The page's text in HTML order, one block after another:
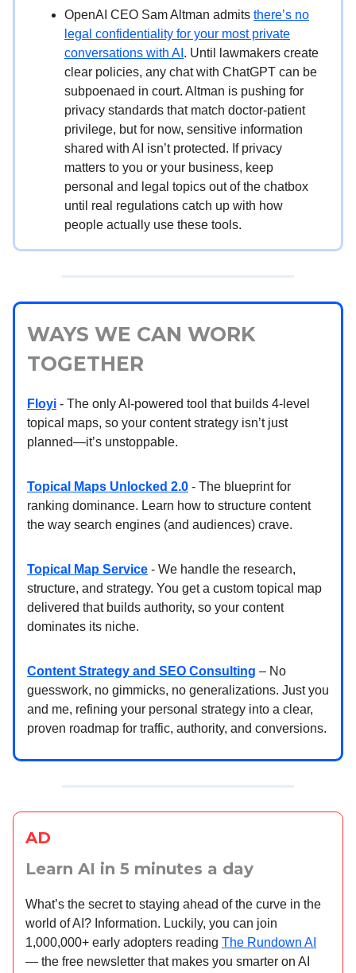
OpenAI CEO Sam Altman admits there’s no
legal confidentiality for your most private
conversations with AI . Until lawmakers create
clear policies, any chat with ChatGPT can be
subpoenaed in court. Altman is pushing for
privacy standards that match doctor-patient
privilege, but for now, sensitive information
shared with AI isn’t protected. If privacy
matters to you or your business, keep
personal and legal topics out of the chatbox
until real regulations catch up with how
people actually use these tools.
WAYS WE CAN WORK
TOGETHER
Floyi - The only AI-powered tool that builds 4-level
topical maps, so your content strategy isn’t just
planned—it’s unstoppable.
Topical Maps Unlocked 2.0 - The blueprint for
ranking dominance. Learn how to structure content
the way search engines (and audiences) crave.
Topical Map Service - We handle the research,
structure, and strategy. You get a custom topical map
delivered that builds authority, so your content
dominates its niche.
Content Strategy and SEO Consulting – No
guesswork, no gimmicks, no generalizations. Just you
and me, refining your personal strategy into a clear,
proven roadmap for traffic, authority, and conversions.
AD
Learn AI in 5 minutes a day
What’s the secret to staying ahead of the curve in the
world of AI? Information. Luckily, you can join
1,000,000+ early adopters reading The Rundown AI
— the free newsletter that makes you smarter on AI